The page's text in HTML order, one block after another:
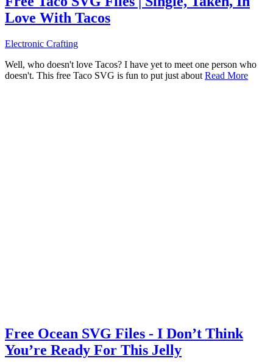
Love With Tacos
Electronic Crafting
Well, who doesn't love Tacos? I have yet to meet one person who
doesn't. This free Taco SVG is fun to put just about Read More
Free Ocean SVG Files - I Don’t Think
You’re Ready For This Jelly